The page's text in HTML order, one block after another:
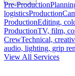
Pre-Production
logisticsProduction
ProductionEditing,
ProductionTV, film,
CrewTechnical,
audio, lighting, grip
View All Services